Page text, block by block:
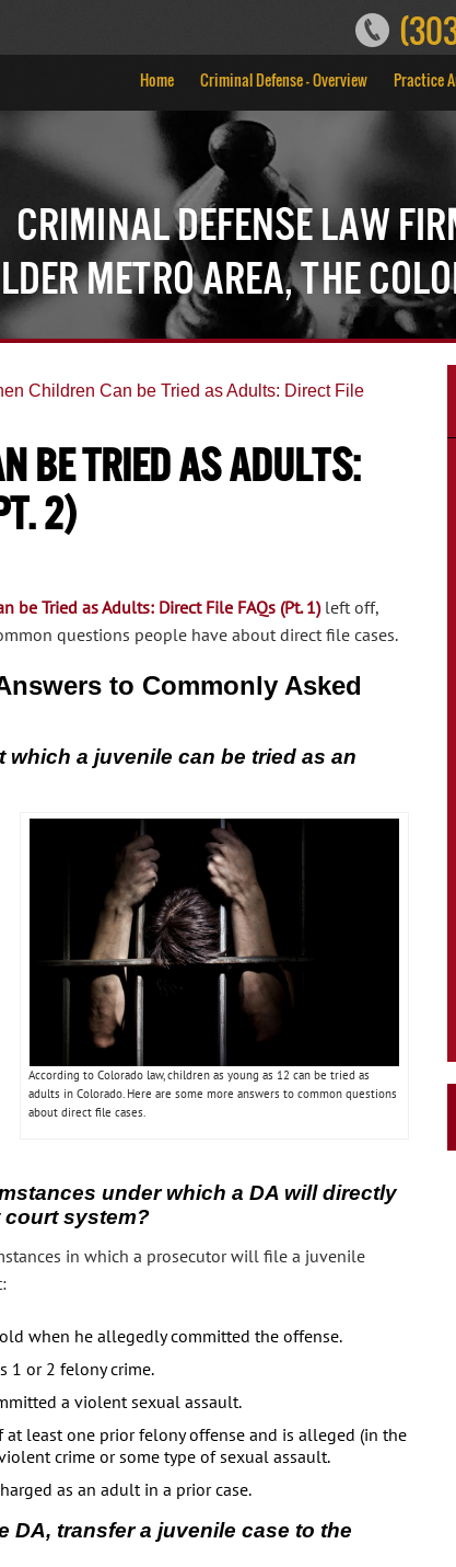
Home Criminal Defense – Overview Practice
Criminal Defense Law
Metro Area, the
Children Can be Tried as Adults: Direct File
be Tried as Adults:
2)
be Tried as Adults: Direct File FAQs (Pt. 1)left off,
questions people have about direct file cases.
to Commonly Asked
which a juvenile can be tried as an
According to Colorado law, children as young as 12 can be tried as
adults in Colorado. Here are some more answers to common questions
about direct file cases.
under which a DA will directly
court system?
in which a prosecutor will file a juvenile
when he allegedly committed the offense.
1 or 2 felony crime.
a violent sexual assault.
least one prior felony offense and is alleged (in the
crime or some type of sexual assault.
as an adult in a prior case.
DA, transfer a juvenile case to the